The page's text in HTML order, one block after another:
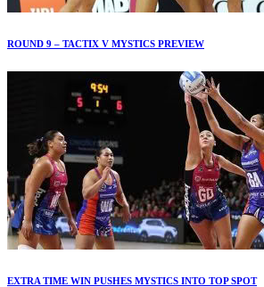
ROUND 9 – TACTIX V MYSTICS PREVIEW
EXTRA TIME WIN PUSHES MYSTICS INTO TOP SPOT